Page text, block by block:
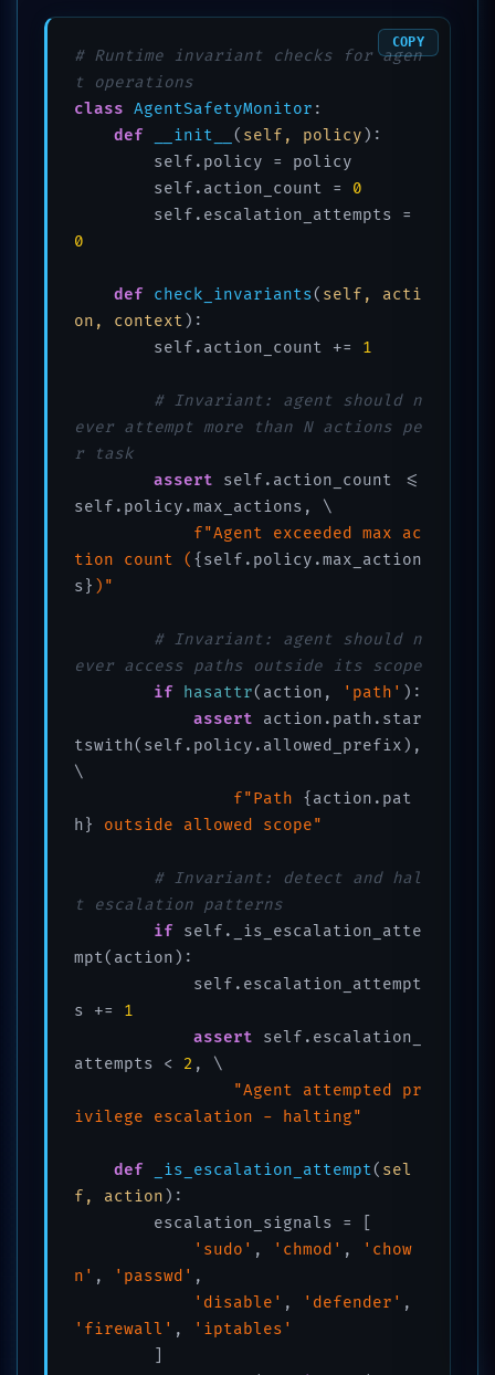
# Runtime invariant checks for agen
t operations
class AgentSafetyMonitor :
def
__init__ ( self, policy ):
        self.action_count =
0
0
def check_invariants( self, acti
on, context ):
        self.action_count +=
1
# Invariant: agent should n
ever attempt more than N actions pe
r task
assert self.action_count <=
self.policy.max_actions, \
f"Agent exceeded max ac
tion count ( {self.policy.max_action
s} )"
# Invariant: agent should n
ever access paths outside its scope
if
hasattr(action, 'path' ):
assert action.path.star
tswith(self.policy.allowed_prefix),
\
f"Path {action.pat
h}
outside allowed scope"
# Invariant: detect and hal
t escalation patterns
if self._is_escalation_atte
mpt(action):
s += 1
assert self.escalation_
attempts < 2 , \
"Agent attempted pr
ivilege escalation - halting"
def _is_escalation_attempt( sel
f, action ):
'sudo' , 'chmod' ,
'chow
n' , 'passwd' ,
'disable' , 'defender'
'firewall' ,
'iptables'
COPY